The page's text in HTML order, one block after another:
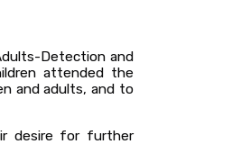
Detection and
attended the
and adults, and to
desire for further